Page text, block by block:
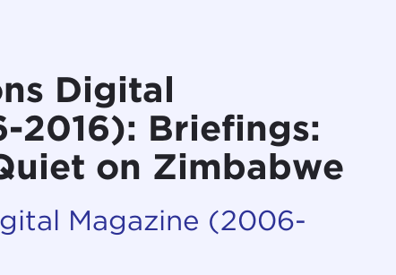
Digital
2016): Briefings:
on Zimbabwe
Magazine (2006-